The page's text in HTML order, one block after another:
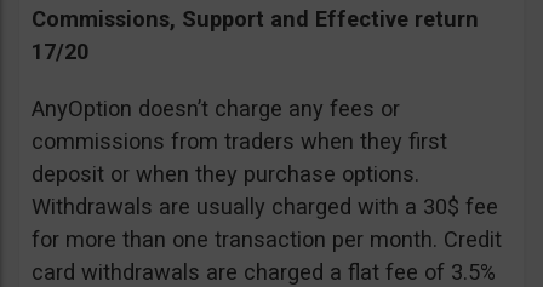
Commissions, Support and Effective return
17/20
AnyOption doesn’t charge any fees or
commissions from traders when they first
deposit or when they purchase options.
Withdrawals are usually charged with a 30$ fee
for more than one transaction per month. Credit
card withdrawals are charged a flat fee of 3.5%